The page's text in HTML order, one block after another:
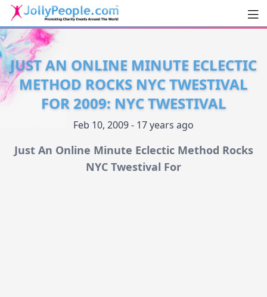
JollyPeople.Com
JUST AN ONLINE MINUTE ECLECTIC
METHOD ROCKS NYC TWESTIVAL
FOR 2009: NYC TWESTIVAL
Feb 10, 2009 - 17 years ago
Just An Online Minute Eclectic Method Rocks
NYC Twestival For